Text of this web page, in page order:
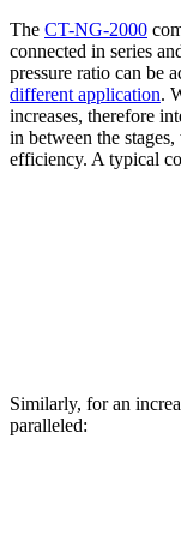
The CT-NG-2000
connected in series
pressure ratio can be
different application.
increases, therefore
in between the
efficiency. A typical
Similarly, for an
paralleled: